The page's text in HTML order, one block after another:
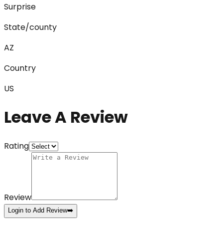
Surprise
State/county
AZ
Country
US
Leave A Review
Rating
Review
Login to Add Review➡️